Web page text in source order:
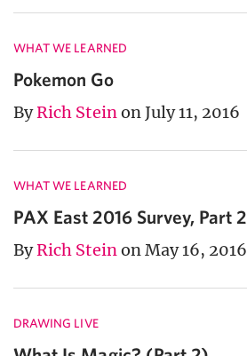
WHAT WE LEARNED
Pokemon Go
ByRich Steinon July 11, 2016
WHAT WE LEARNED
PAX East 2016 Survey, Part 2
ByRich Steinon May 16, 2016
DRAWING LIVE